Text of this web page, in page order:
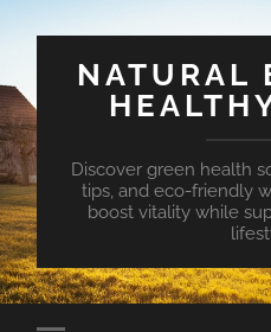
NATURAL
Discover green health
tips, and eco-friendly
boost vitality while